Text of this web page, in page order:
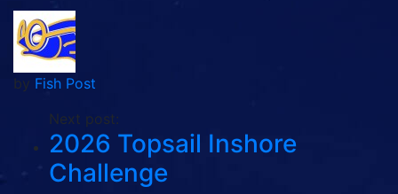
by Fish Post
Next post:
2026 Topsail Inshore
Challenge